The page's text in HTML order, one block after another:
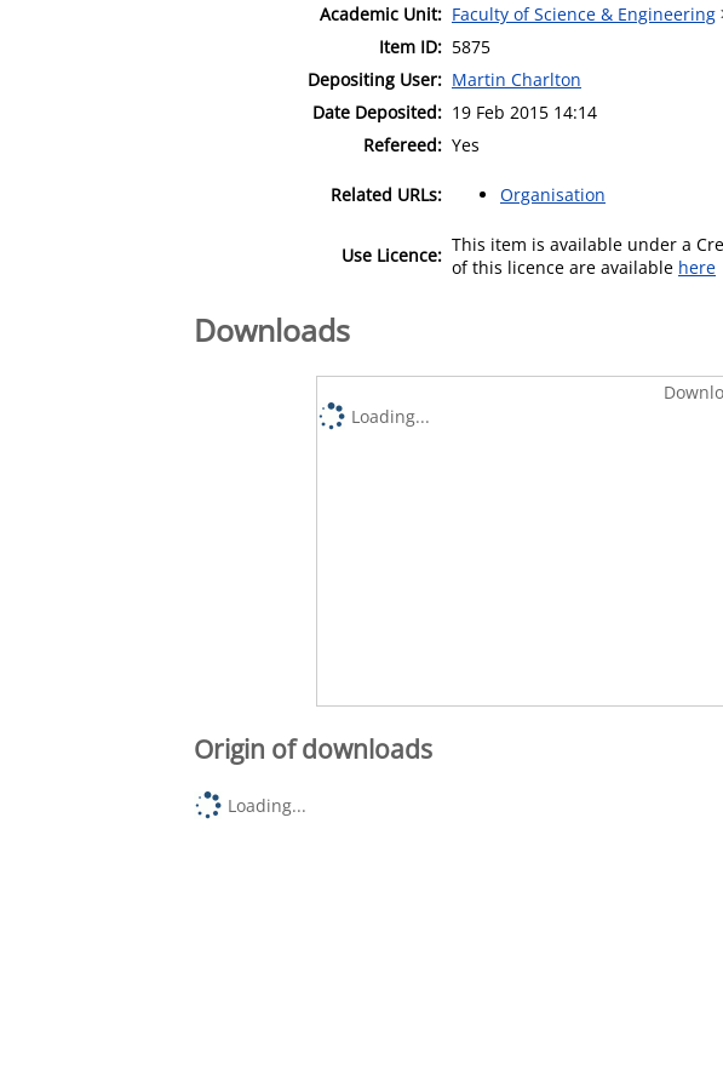
Academic Unit: Faculty of Science & Engineering
Item ID: 5875
Depositing User: Martin Charlton
Date Deposited: 19 Feb 2015 14:14
Refereed: Yes
Related URLs: Organisation
Use Licence: This item is available under a
of this licence are available here
Downloads
Loading...
Origin of downloads
Loading...